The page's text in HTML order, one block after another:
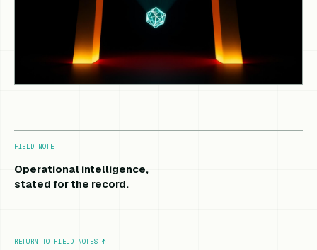
FIELD NOTE
Operational intelligence,
stated for the record.
RETURN TO FIELD NOTES ↑